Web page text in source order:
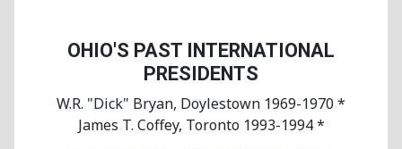
OHIO'S PAST INTERNATIONAL
PRESIDENTS
W.R. "Dick" Bryan, Doylestown 1969-1970 *
James T. Coffey, Toronto 1993-1994 *